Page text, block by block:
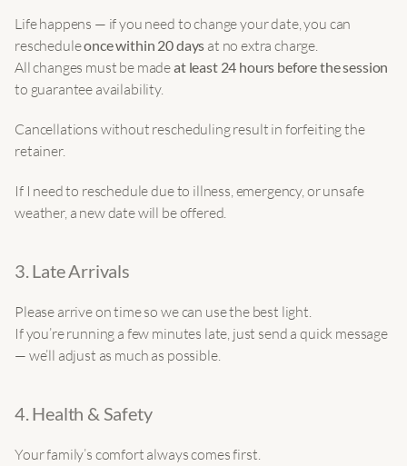
Life happens — if you need to change your date, you can
reschedule once within 20 days at no extra charge.
All changes must be made at least 24 hours before the session
to guarantee availability.
Cancellations without rescheduling result in forfeiting the
retainer.
If I need to reschedule due to illness, emergency, or unsafe
weather, a new date will be offered.
3. Late Arrivals
Please arrive on time so we can use the best light.
If you’re running a few minutes late, just send a quick message
— we’ll adjust as much as possible.
4. Health & Safety
Your family’s comfort always comes first.